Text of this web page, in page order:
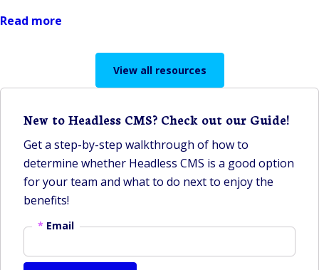
Read more
View all resources
New to Headless CMS? Check out our Guide!
Get a step-by-step walkthrough of how to
determine whether Headless CMS is a good option
for your team and what to do next to enjoy the
benefits!
* Email